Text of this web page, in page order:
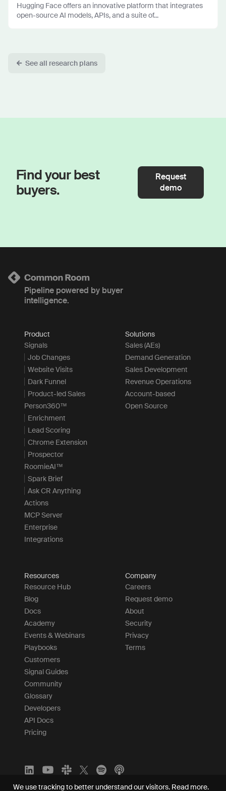
Hugging Face offers an innovative platform that integrates
open-source AI models, APIs, and a suite of...
See all research plans
Find your best
buyers.
Request
demo
Pipeline powered by buyer
intelligence.
Product
Signals
Job Changes
Website Visits
Dark Funnel
Product-led Sales
Person360™
Enrichment
Lead Scoring
Chrome Extension
Prospector
RoomieAI™
Spark Brief
Ask CR Anything
Actions
MCP Server
Enterprise
Integrations
Solutions
Sales (AEs)
Demand Generation
Sales Development
Revenue Operations
Account-based
Open Source
Resources
Resource Hub
Blog
Docs
Academy
Events & Webinars
Playbooks
Customers
Signal Guides
Community
Glossary
Developers
API Docs
Pricing
Company
Careers
Request demo
About
Security
Privacy
Terms
We use tracking to better understand our visitors. Read more.